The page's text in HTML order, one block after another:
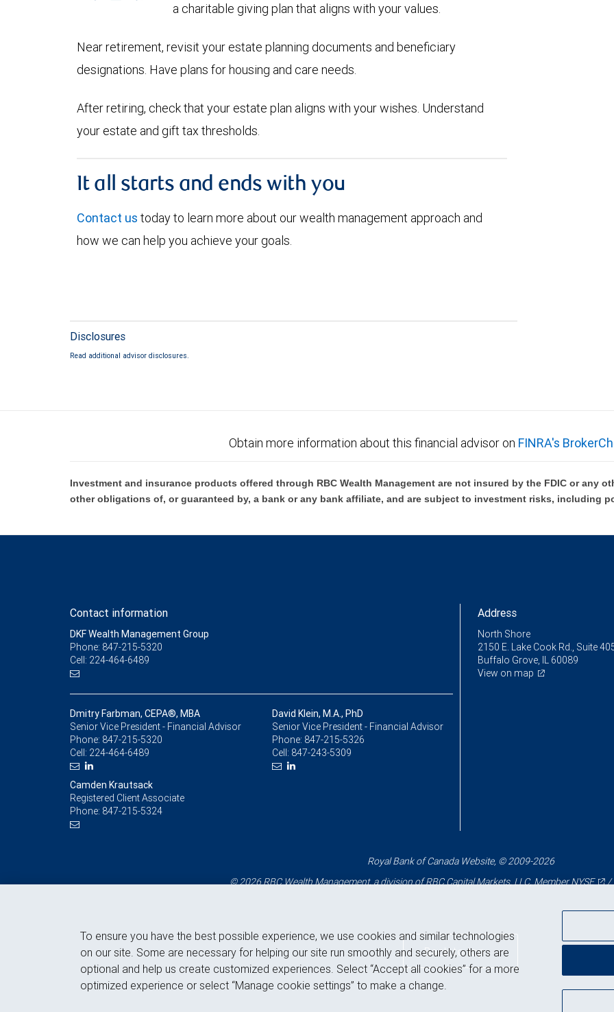
a charitable giving plan that aligns with your values.
Near retirement, revisit your estate planning documents and beneficiary
designations. Have plans for housing and care needs.
After retiring, check that your estate plan aligns with your wishes. Understand
your estate and gift tax thresholds.
It all starts and ends with you
Contact us today to learn more about our wealth management approach and
how we can help you achieve your goals.
Disclosures
Read additional advisor disclosures.
Obtain more information about this financial advisor on FINRA's
Investment and insurance products offered through RBC Wealth Management are not insured by the FDIC or any
other obligations of, or guaranteed by, a bank or any bank affiliate, and are subject to investment risks, including
Contact information
DKF Wealth Management Group
Phone: 847-215-5320
Cell: 224-464-6489
Dmitry Farbman, CEPA®, MBA
Senior Vice President - Financial Advisor
Phone: 847-215-5320
Cell: 224-464-6489
David Klein, M.A., PhD
Senior Vice President - Financial Advisor
Phone: 847-215-5326
Cell: 847-243-5309
Camden Krautsack
Registered Client Associate
Phone: 847-215-5324
Address
North Shore
2150 E. Lake Cook Rd., Suite
Buffalo Grove, IL 60089
View on map
Royal Bank of Canada Website, © 2009-2026
© 2026 RBC Wealth Management, a division of RBC Capital Markets, LLC, MemberNYSE /
Back to top
To ensure you have the best possible experience, we use cookies and similar technologies
on our site. Some are necessary for helping our site run smoothly and securely, others are
optional and help us create customized experiences. Select “Accept all cookies” for a more
optimized experience or select “Manage cookie settings” to make a change.